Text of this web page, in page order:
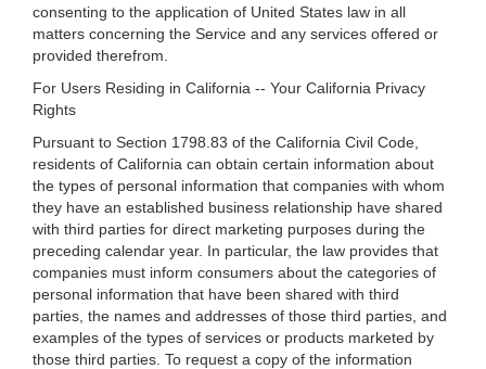
consenting to the application of United States law in all
matters concerning the Service and any services offered or
provided therefrom.
For Users Residing in California -- Your California Privacy
Rights
Pursuant to Section 1798.83 of the California Civil Code,
residents of California can obtain certain information about
the types of personal information that companies with whom
they have an established business relationship have shared
with third parties for direct marketing purposes during the
preceding calendar year. In particular, the law provides that
companies must inform consumers about the categories of
personal information that have been shared with third
parties, the names and addresses of those third parties, and
examples of the types of services or products marketed by
those third parties. To request a copy of the information